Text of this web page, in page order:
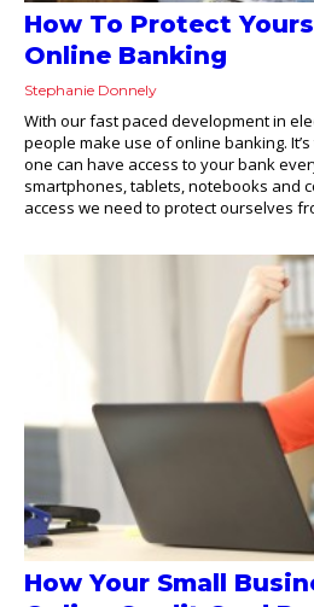
How To Protect
Online Banking
Stephanie Donnely
With our fast paced development in
people make use of online banking.
one can have access to your bank
smartphones, tablets, notebooks and
access we need to protect ourselves
How Your Small